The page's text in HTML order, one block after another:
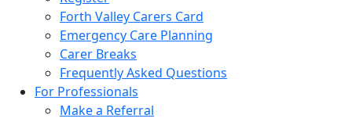
Forth Valley Carers Card
Emergency Care Planning
Carer Breaks
Frequently Asked Questions
For Professionals
Make a Referral